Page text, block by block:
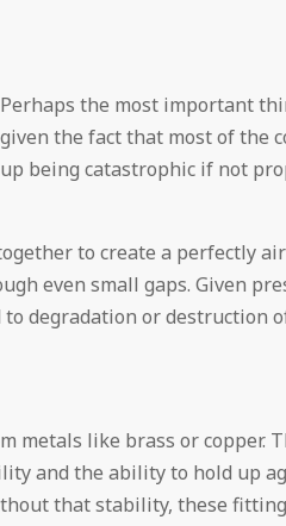
the most important
the fact that most of the
being catastrophic if not
to create a perfectly
even small gaps. Given
degradation or destruction
metals like brass or copper.
and the ability to hold up
that stability, these